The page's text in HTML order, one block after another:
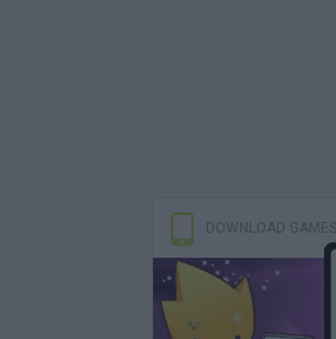
DOWNLOAD GAMES